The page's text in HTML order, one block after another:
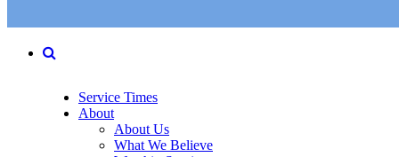
Service Times
About
About Us
What We Believe